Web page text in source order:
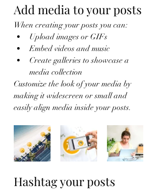
Add media to your posts
When creating your posts you can:
Upload images or GIFs
Embed videos and music
Create galleries to showcase a
media collection
Customize the look of your media by
making it widescreen or small and
easily align media inside your posts.
Hashtag your posts